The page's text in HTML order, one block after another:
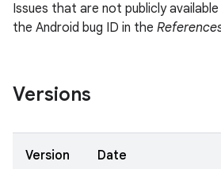
Issues that are not publicly
the Android bug ID in the
Versions
Version Date